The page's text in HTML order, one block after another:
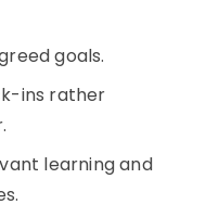
goals.
ins rather
learning and